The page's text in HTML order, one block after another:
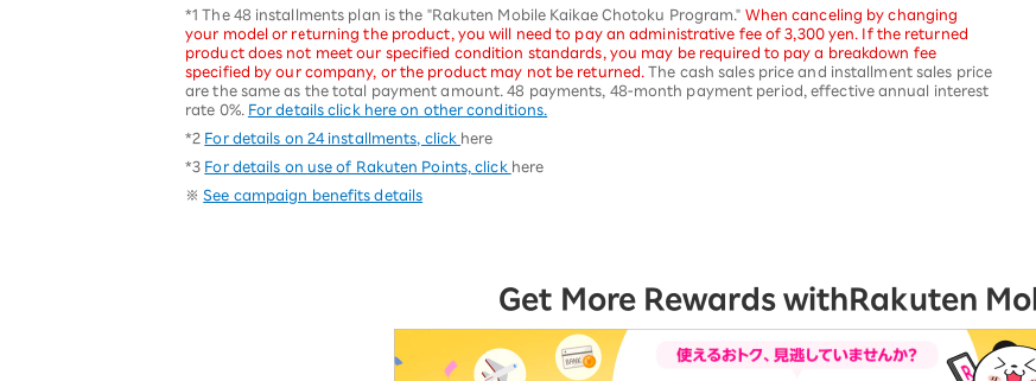
*1 The 48 installments plan is the "Rakuten Mobile Kaikae Chotoku Program." When canceling by changing
your model or returning the product, you will need to pay an administrative fee of 3,300 yen. If the returned
product does not meet our specified condition standards, you may be required to pay a breakdown fee
specified by our company, or the product may not be returned. The cash sales price and installment sales price
are the same as the total payment amount. 48 payments, 48-month payment period, effective annual interest
rate 0%. For details click here on other conditions.
*2 For details on 24 installments, click here
*3 For details on use of Rakuten Points, click here
※ See campaign benefits details
Get More Rewards with Rakuten